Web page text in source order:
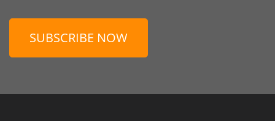
SUBSCRIBE NOW